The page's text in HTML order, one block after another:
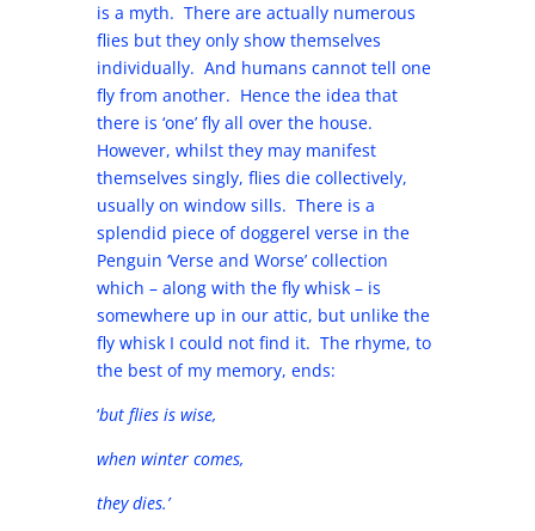
is a myth. There are actually numerous
flies but they only show themselves
individually. And humans cannot tell one
fly from another. Hence the idea that
there is ‘one’ fly all over the house.
However, whilst they may manifest
themselves singly, flies die collectively,
usually on window sills. There is a
splendid piece of doggerel verse in the
Penguin ‘Verse and Worse’ collection
which – along with the fly whisk – is
somewhere up in our attic, but unlike the
fly whisk I could not find it. The rhyme, to
the best of my memory, ends:
‘but flies is wise,
when winter comes,
they dies.’